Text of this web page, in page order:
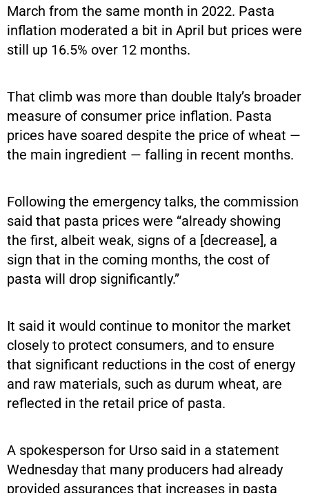
March from the same month in 2022. Pasta
inflation moderated a bit in April but prices were
still up 16.5% over 12 months.
That climb was more than double Italy’s broader
measure of consumer price inflation. Pasta
prices have soared despite the price of wheat —
the main ingredient — falling in recent months.
Following the emergency talks, the commission
said that pasta prices were “already showing
the first, albeit weak, signs of a [decrease], a
sign that in the coming months, the cost of
pasta will drop significantly.”
It said it would continue to monitor the market
closely to protect consumers, and to ensure
that significant reductions in the cost of energy
and raw materials, such as durum wheat, are
reflected in the retail price of pasta.
A spokesperson for Urso said in a statement
Wednesday that many producers had already
provided assurances that increases in pasta